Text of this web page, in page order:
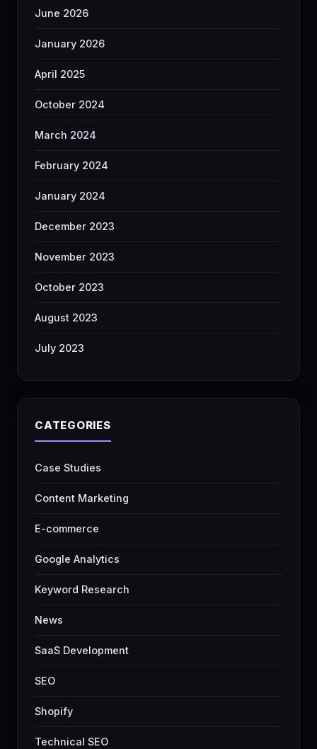
June 2026
January 2026
April 2025
October 2024
March 2024
February 2024
January 2024
December 2023
November 2023
October 2023
August 2023
July 2023
CATEGORIES
Case Studies
Content Marketing
E-commerce
Google Analytics
Keyword Research
News
SaaS Development
SEO
Shopify
Technical SEO